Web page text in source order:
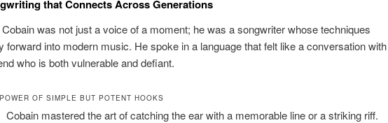
that Connects Across Generations
was not just a voice of a moment; he was a songwriter whose techniques
forward into modern music. He spoke in a language that felt like a conversation with
who is both vulnerable and defiant.
OF SIMPLE BUT POTENT HOOKS
Cobain mastered the art of catching the ear with a memorable line or a striking riff.